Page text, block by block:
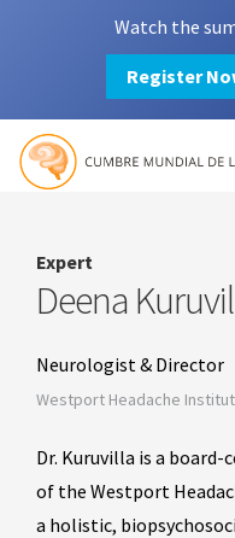
Watch the
Register
Mission
Expert
Deena
Neurologist & Director
Westport Headache
Dr. Kuruvilla is a
of the Westport
a holistic,